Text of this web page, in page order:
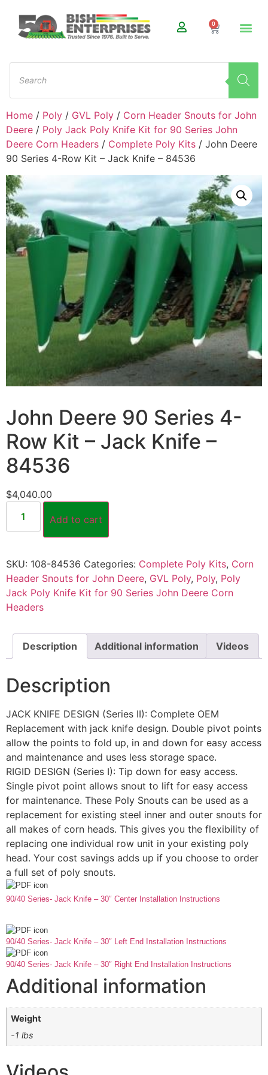
0
Home / Poly / GVL Poly / Corn Header Snouts for John
Deere / Poly Jack Poly Knife Kit for 90 Series John
Deere Corn Headers / Complete Poly Kits / John Deere
90 Series 4-Row Kit – Jack Knife – 84536
John Deere 90 Series 4-
Row Kit – Jack Knife –
84536
$4,040.00
Add to cart
SKU: 108-84536 Categories: Complete Poly Kits, Corn
Header Snouts for John Deere, GVL Poly, Poly, Poly
Jack Poly Knife Kit for 90 Series John Deere Corn
Headers
Description Additional information Videos
Description
JACK KNIFE DESIGN (Series II): Complete OEM
Replacement with jack knife design. Double pivot points
allow the points to fold up, in and down for easy access
and maintenance and uses less storage space.
RIGID DESIGN (Series I): Tip down for easy access.
Single pivot point allows snout to lift for easy access
for maintenance. These Poly Snouts can be used as a
replacement for existing steel inner and outer snouts for
all makes of corn heads. This gives you the flexibility of
replacing one individual row unit in your existing poly
head. Your cost savings adds up if you choose to order
a full set of poly snouts.
90/40 Series- Jack Knife – 30″ Center Installation Instructions
90/40 Series- Jack Knife – 30″ Left End Installation Instructions
90/40 Series- Jack Knife – 30″ Right End Installation Instructions
Additional information
Weight
-1 lbs